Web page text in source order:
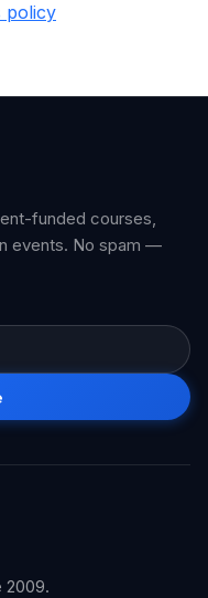
policy
funded courses,
events. No spam —
2009.